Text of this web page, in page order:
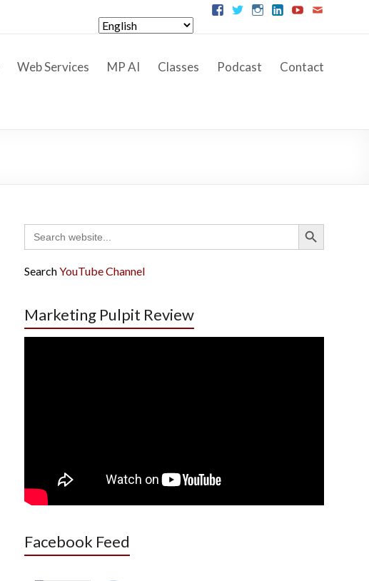
Web Services MP AI Classes Podcast Contact
Search
for:
Search Button
SearchYouTube Channel
Marketing Pulpit Review
Facebook Feed